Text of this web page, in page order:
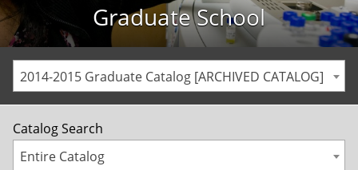
Graduate School
2014-2015 Graduate Catalog [ARCHIVED CATALOG]
Catalog Search
Entire Catalog